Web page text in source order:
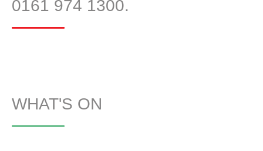
0161 974 1300.
WHAT'S ON